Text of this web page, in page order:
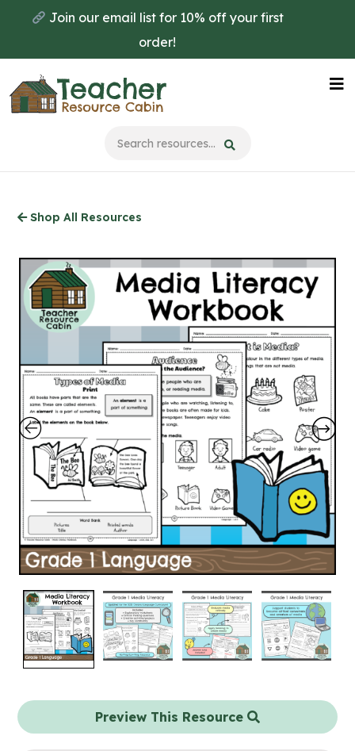
main
content
Join our email list for 10% off your first
order!
Shop All Resources
Preview This Resource